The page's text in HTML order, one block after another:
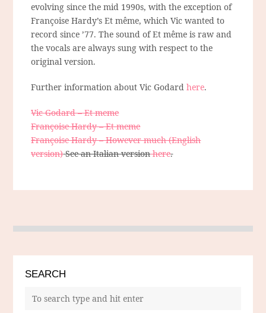
evolving since the mid 1990s, with the exception of
Françoise Hardy’s Et même, which Vic wanted to
record since ’77. The sound of Et même is raw and
the vocals are always sung with respect to the
original version.
Further information about Vic Godard here.
Vic Godard – Et meme
Françoise Hardy – Et meme
Françoise Hardy – However much (English
version)See an Italian versionhere.
SEARCH